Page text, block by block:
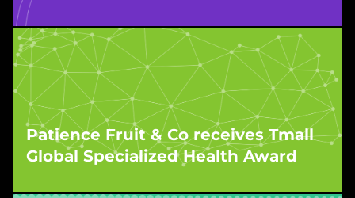
As a result of WPIC’s execution and localisation
strategy, IDC was recognised as a breakout
success on Tmall Global in 2024.
Patience Fruit & Co receives Tmall
Global Specialized Health Award